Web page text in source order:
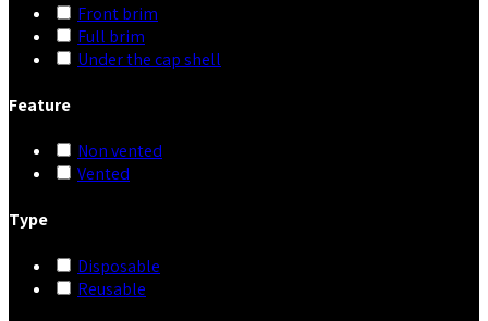
Front brim
Full brim
Under the cap shell
Feature
Non vented
Vented
Type
Disposable
Reusable